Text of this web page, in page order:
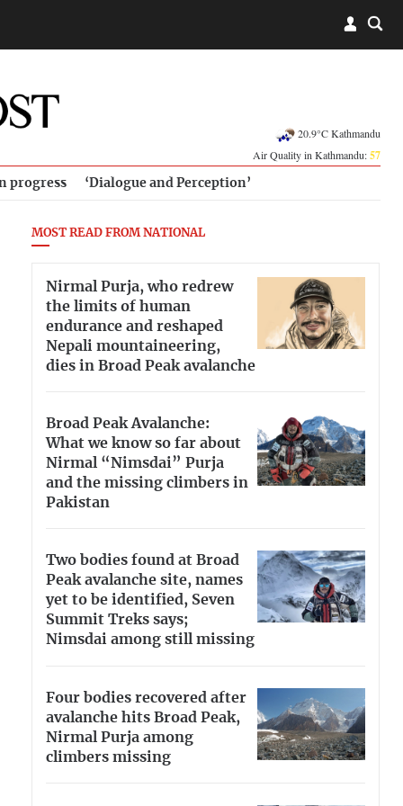
20.9°C Kathmandu
Air Quality in Kathmandu:57
progress ‘Dialogue and Perception’
MOST READ FROM NATIONAL
Nirmal Purja, who redrew
the limits of human
endurance and reshaped
Nepali mountaineering,
dies in Broad Peak avalanche
Broad Peak Avalanche:
What we know so far about
Nirmal “Nimsdai” Purja
and the missing climbers in
Pakistan
Two bodies found at Broad
Peak avalanche site, names
yet to be identified, Seven
Summit Treks says;
Nimsdai among still missing
Four bodies recovered after
avalanche hits Broad Peak,
Nirmal Purja among
climbers missing